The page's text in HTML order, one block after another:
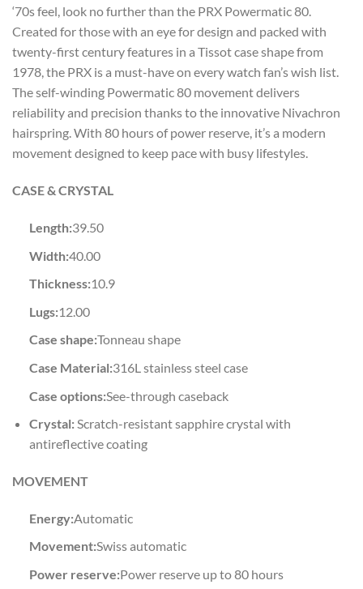
‘70s feel, look no further than the PRX Powermatic 80.
Created for those with an eye for design and packed with
twenty-first century features in a Tissot case shape from
1978, the PRX is a must-have on every watch fan’s wish list.
The self-winding Powermatic 80 movement delivers
reliability and precision thanks to the innovative Nivachron
hairspring. With 80 hours of power reserve, it’s a modern
movement designed to keep pace with busy lifestyles.
CASE & CRYSTAL
Length:39.50
Width:40.00
Thickness:10.9
Lugs:12.00
Case shape:Tonneau shape
Case Material:316L stainless steel case
Case options:See-through caseback
Crystal:Scratch-resistant sapphire crystal with
antireflective coating
MOVEMENT
Energy:Automatic
Movement:Swiss automatic
Power reserve:Power reserve up to 80 hours